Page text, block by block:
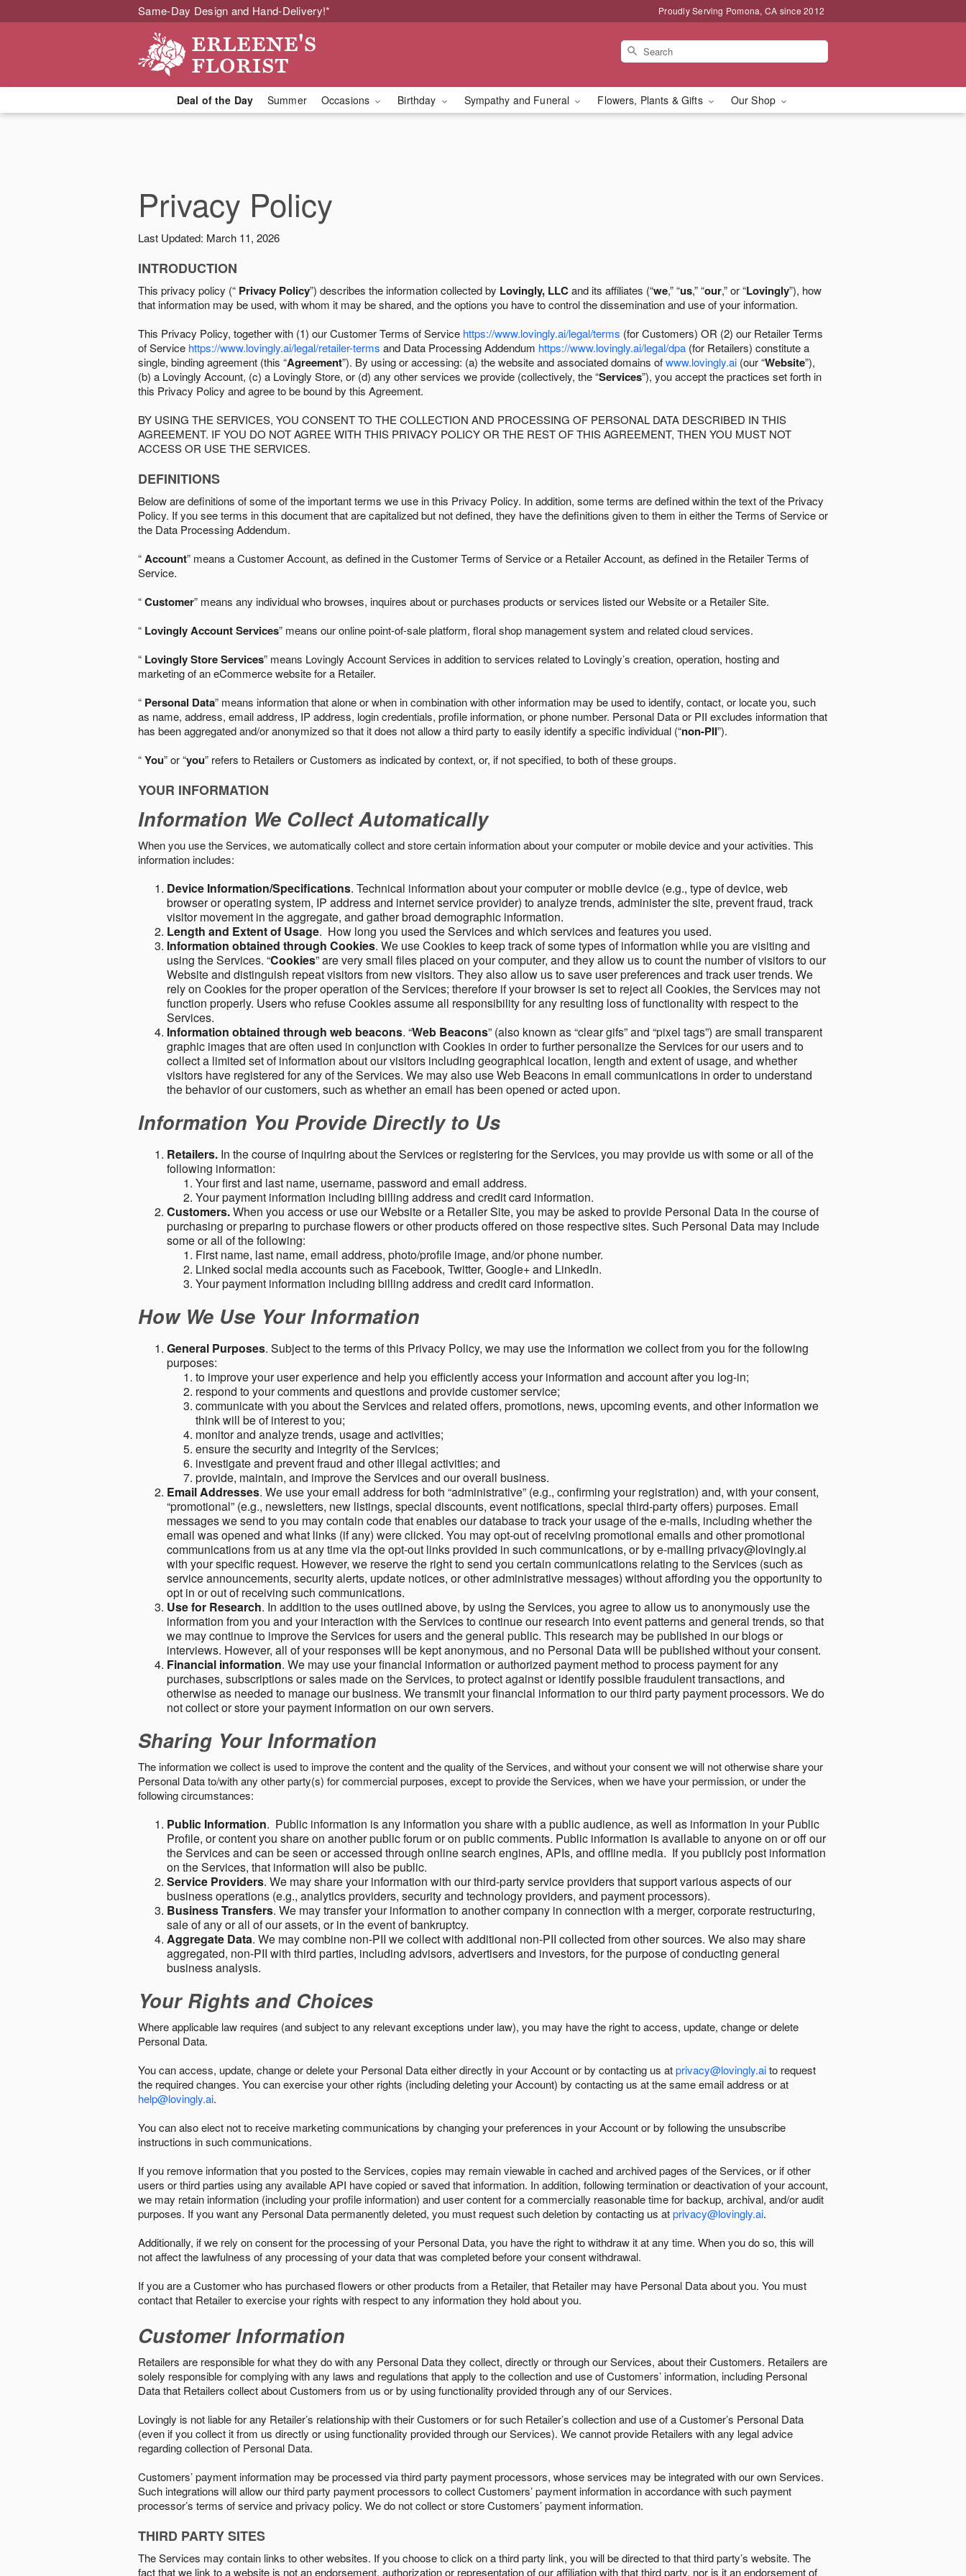
Same-Day Design and Hand-Delivery!* Proudly Serving Pomona, CA since 2012
Deal of the Day Summer Occasions Birthday Sympathy and Funeral Flowers, Plants & Gifts Our Shop
Privacy Policy
Last Updated: March 11, 2026
INTRODUCTION
This privacy policy (“ Privacy Policy”) describes the information collected by Lovingly, LLCand its affiliates (“we,” “us,” “our,” or “Lovingly”), how
that information may be used, with whom it may be shared, and the options you have to control the dissemination and use of your information.
This Privacy Policy, together with (1) our Customer Terms of Service https://www.lovingly.ai/legal/terms (for Customers) OR (2) our Retailer Terms
of Service https://www.lovingly.ai/legal/retailer-terms and Data Processing Addendum https://www.lovingly.ai/legal/dpa (for Retailers) constitute a
single, binding agreement (this “Agreement”). By using or accessing: (a) the website and associated domains ofwww.lovingly.ai (our “Website”),
(b) a Lovingly Account, (c) a Lovingly Store, or (d) any other services we provide (collectively, the “Services”), you accept the practices set forth in
this Privacy Policy and agree to be bound by this Agreement.
BY USING THE SERVICES, YOU CONSENT TO THE COLLECTION AND PROCESSING OF PERSONAL DATA DESCRIBED IN THIS
AGREEMENT. IF YOU DO NOT AGREE WITH THIS PRIVACY POLICY OR THE REST OF THIS AGREEMENT, THEN YOU MUST NOT
ACCESS OR USE THE SERVICES.
DEFINITIONS
Below are definitions of some of the important terms we use in this Privacy Policy. In addition, some terms are defined within the text of the Privacy
Policy. If you see terms in this document that are capitalized but not defined, they have the definitions given to them in either the Terms of Service or
the Data Processing Addendum.
“Account” means a Customer Account, as defined in the Customer Terms of Service or a Retailer Account, as defined in the Retailer Terms of
Service.
“Customer” means any individual who browses, inquires about or purchases products or services listed our Website or a Retailer Site.
“ Lovingly Account Services” means our online point-of-sale platform, floral shop management system and related cloud services.
“ Lovingly Store Services” means Lovingly Account Services in addition to services related to Lovingly’s creation, operation, hosting and
marketing of an eCommerce website for a Retailer.
“ Personal Data” means information that alone or when in combination with other information may be used to identify, contact, or locate you, such
as name, address, email address, IP address, login credentials, profile information, or phone number. Personal Data or PII excludes information that
has been aggregated and/or anonymized so that it does not allow a third party to easily identify a specific individual (“non-PII”).
“You” or “you” refers to Retailers or Customers as indicated by context, or, if not specified, to both of these groups.
YOUR INFORMATION
Information We Collect Automatically
When you use the Services, we automatically collect and store certain information about your computer or mobile device and your activities. This
information includes:
Device Information/Specifications. Technical information about your computer or mobile device (e.g., type of device, web
browser or operating system, IP address and internet service provider) to analyze trends, administer the site, prevent fraud, track
visitor movement in the aggregate, and gather broad demographic information.
Length and Extent of Usage. How long you used the Services and which services and features you used.
Information obtained through Cookies. We use Cookies to keep track of some types of information while you are visiting and
using the Services. “Cookies” are very small files placed on your computer, and they allow us to count the number of visitors to our
Website and distinguish repeat visitors from new visitors. They also allow us to save user preferences and track user trends. We
rely on Cookies for the proper operation of the Services; therefore if your browser is set to reject all Cookies, the Services may not
function properly. Users who refuse Cookies assume all responsibility for any resulting loss of functionality with respect to the
Services.
Information obtained through web beacons. “Web Beacons” (also known as “clear gifs” and “pixel tags”) are small transparent
graphic images that are often used in conjunction with Cookies in order to further personalize the Services for our users and to
collect a limited set of information about our visitors including geographical location, length and extent of usage, and whether
visitors have registered for any of the Services. We may also use Web Beacons in email communications in order to understand
the behavior of our customers, such as whether an email has been opened or acted upon.
Information You Provide Directly to Us
Retailers. In the course of inquiring about the Services or registering for the Services, you may provide us with some or all of the
following information:
Your first and last name, username, password and email address.
Your payment information including billing address and credit card information.
Customers.When you access or use our Website or a Retailer Site, you may be asked to provide Personal Data in the course of
purchasing or preparing to purchase flowers or other products offered on those respective sites. Such Personal Data may include
some or all of the following:
First name, last name, email address, photo/profile image, and/or phone number.
Linked social media accounts such as Facebook, Twitter, Google+ and LinkedIn.
Your payment information including billing address and credit card information.
How We Use Your Information
General Purposes. Subject to the terms of this Privacy Policy, we may use the information we collect from you for the following
purposes:
to improve your user experience and help you efficiently access your information and account after you log-in;
respond to your comments and questions and provide customer service;
communicate with you about the Services and related offers, promotions, news, upcoming events, and other information we
think will be of interest to you;
monitor and analyze trends, usage and activities;
ensure the security and integrity of the Services;
investigate and prevent fraud and other illegal activities; and
provide, maintain, and improve the Services and our overall business.
Email Addresses. We use your email address for both “administrative” (e.g., confirming your registration) and, with your consent,
“promotional” (e.g., newsletters, new listings, special discounts, event notifications, special third-party offers) purposes. Email
messages we send to you may contain code that enables our database to track your usage of the e-mails, including whether the
email was opened and what links (if any) were clicked. You may opt-out of receiving promotional emails and other promotional
communications from us at any time via the opt-out links provided in such communications, or by e-mailing privacy@lovingly.ai
with your specific request. However, we reserve the right to send you certain communications relating to the Services (such as
service announcements, security alerts, update notices, or other administrative messages) without affording you the opportunity to
opt in or out of receiving such communications.
Use for Research. In addition to the uses outlined above, by using the Services, you agree to allow us to anonymously use the
information from you and your interaction with the Services to continue our research into event patterns and general trends, so that
we may continue to improve the Services for users and the general public. This research may be published in our blogs or
interviews. However, all of your responses will be kept anonymous, and no Personal Data will be published without your consent.
Financial information. We may use your financial information or authorized payment method to process payment for any
purchases, subscriptions or sales made on the Services, to protect against or identify possible fraudulent transactions, and
otherwise as needed to manage our business. We transmit your financial information to our third party payment processors. We do
not collect or store your payment information on our own servers.
Sharing Your Information
The information we collect is used to improve the content and the quality of the Services, and without your consent we will not otherwise share your
Personal Data to/with any other party(s) for commercial purposes, except to provide the Services, when we have your permission, or under the
following circumstances:
Public Information. Public information is any information you share with a public audience, as well as information in your Public
Profile, or content you share on another public forum or on public comments. Public information is available to anyone on or off our
the Services and can be seen or accessed through online search engines, APIs, and offline media. If you publicly post information
on the Services, that information will also be public.
Service Providers. We may share your information with our third-party service providers that support various aspects of our
business operations (e.g., analytics providers, security and technology providers, and payment processors).
Business Transfers. We may transfer your information to another company in connection with a merger, corporate restructuring,
sale of any or all of our assets, or in the event of bankruptcy.
Aggregate Data. We may combine non-PII we collect with additional non-PII collected from other sources. We also may share
aggregated, non-PII with third parties, including advisors, advertisers and investors, for the purpose of conducting general
business analysis.
Your Rights and Choices
Where applicable law requires (and subject to any relevant exceptions under law), you may have the right to access, update, change or delete
Personal Data.
You can access, update, change or delete your Personal Data either directly in your Account or by contacting us atprivacy@lovingly.aito request
the required changes. You can exercise your other rights (including deleting your Account) by contacting us at the same email address or at
help@lovingly.ai.
You can also elect not to receive marketing communications by changing your preferences in your Account or by following the unsubscribe
instructions in such communications.
If you remove information that you posted to the Services, copies may remain viewable in cached and archived pages of the Services, or if other
users or third parties using any available API have copied or saved that information. In addition, following termination or deactivation of your account,
we may retain information (including your profile information) and user content for a commercially reasonable time for backup, archival, and/or audit
purposes. If you want any Personal Data permanently deleted, you must request such deletion by contacting us atprivacy@lovingly.ai.
Additionally, if we rely on consent for the processing of your Personal Data, you have the right to withdraw it at any time. When you do so, this will
not affect the lawfulness of any processing of your data that was completed before your consent withdrawal.
If you are a Customer who has purchased flowers or other products from a Retailer, that Retailer may have Personal Data about you. You must
contact that Retailer to exercise your rights with respect to any information they hold about you.
Customer Information
Retailers are responsible for what they do with any Personal Data they collect, directly or through our Services, about their Customers. Retailers are
solely responsible for complying with any laws and regulations that apply to the collection and use of Customers’ information, including Personal
Data that Retailers collect about Customers from us or by using functionality provided through any of our Services.
Lovingly is not liable for any Retailer’s relationship with their Customers or for such Retailer’s collection and use of a Customer’s Personal Data
(even if you collect it from us directly or using functionality provided through our Services). We cannot provide Retailers with any legal advice
regarding collection of Personal Data.
Customers’ payment information may be processed via third party payment processors, whose services may be integrated with our own Services.
Such integrations will allow our third party payment processors to collect Customers’ payment information in accordance with such payment
processor’s terms of service and privacy policy. We do not collect or store Customers’ payment information.
THIRD PARTY SITES
The Services may contain links to other websites. If you choose to click on a third party link, you will be directed to that third party’s website. The
fact that we link to a website is not an endorsement, authorization or representation of our affiliation with that third party, nor is it an endorsement of